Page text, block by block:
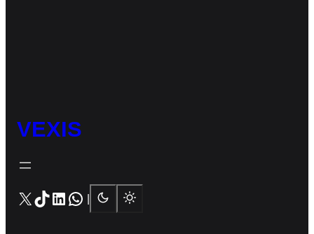
VEXIS
X TikTok LinkedIn WhatsApp